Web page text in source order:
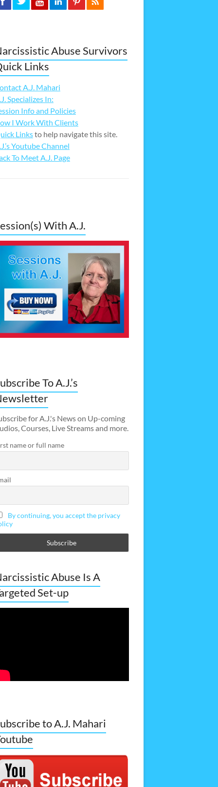
Abuse Survivors
Links
A.J. Mahari
Specializes In:
Info and Policies
I Work With Clients
Linksto help navigate this site.
Youtube Channel
To Meet A.J. Page
With A.J.
To A.J.’s
for A.J.'s News on Up-coming
Courses, Live Streams and more.
name or full name
By continuing, you accept the privacy
Abuse Is A
Set-up
to A.J. Mahari